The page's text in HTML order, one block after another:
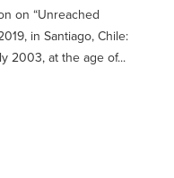
on “Unreached
in Santiago, Chile:
2003, at the age of...